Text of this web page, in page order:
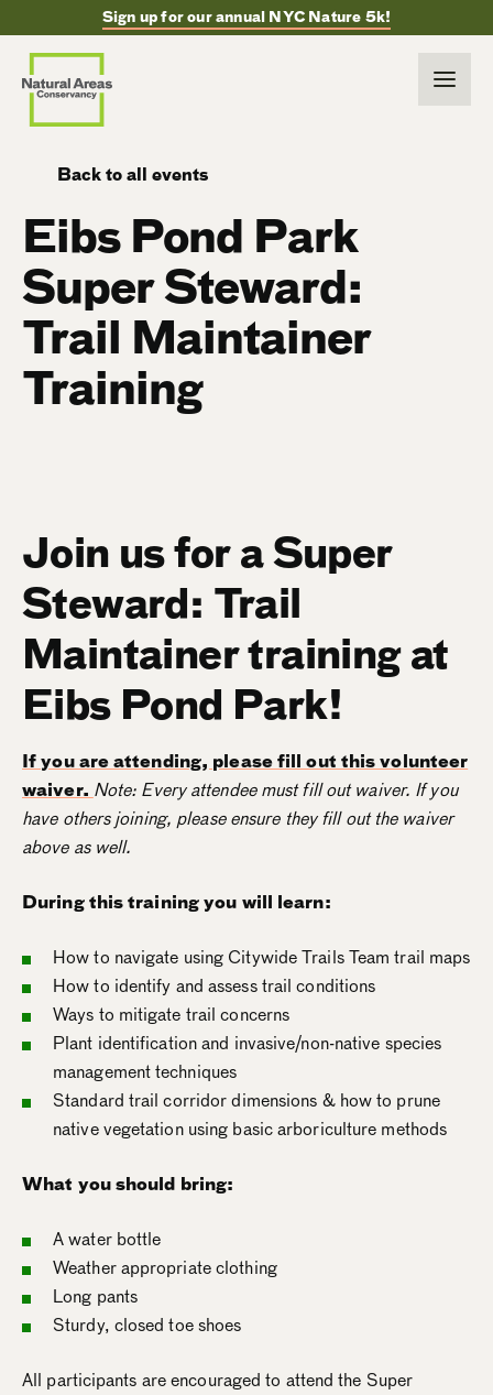
Sign up for our annual NYC Nature 5k!
Back to all events
Eibs Pond Park
Super Steward:
Trail Maintainer
Training
Join us for a Super
Steward: Trail
Maintainer training at
Eibs Pond Park!
If you are attending, please fill out this volunteer
waiver. Note: Every attendee must fill out waiver. If you
have others joining, please ensure they fill out the waiver
above as well.
During this training you will learn:
How to navigate using Citywide Trails Team trail maps
How to identify and assess trail conditions
Ways to mitigate trail concerns
Plant identification and invasive/non-native species
management techniques
Standard trail corridor dimensions & how to prune
native vegetation using basic arboriculture methods
What you should bring:
A water bottle
Weather appropriate clothing
Long pants
Sturdy, closed toe shoes
All participants are encouraged to attend the Super